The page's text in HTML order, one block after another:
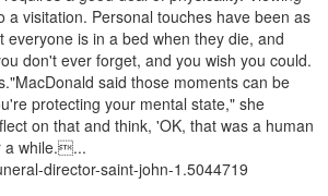
visitation. Personal touches have been as
is in a bed when they die, and
don't ever forget, and you wish you could.
said those moments can be
protecting your mental state," she
on that and think, 'OK, that was a human
a while....
director-saint-john-1.5044719